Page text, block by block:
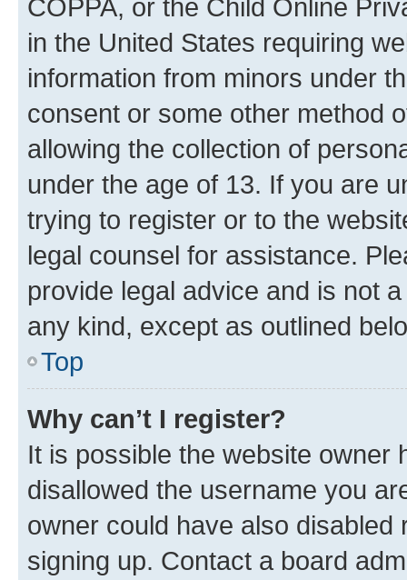
COPPA, or the Child Online
in the United States requiring
information from minors under
consent or some other method
allowing the collection of
under the age of 13. If you are
trying to register or to the
legal counsel for assistance.
provide legal advice and is not
any kind, except as outlined
Top
Why can’t I register?
It is possible the website owner
disallowed the username you
owner could have also
signing up. Contact a board